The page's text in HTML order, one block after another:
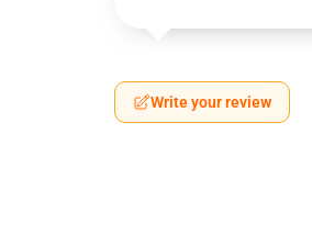
Write your review